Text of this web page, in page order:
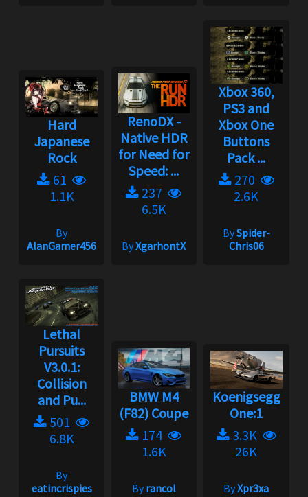
Hard
Japanese
Rock
61
1.1K
By
AlanGamer456
RenoDX -
Native HDR
for Need for
Speed: ...
237
6.5K
ByXgarhontX
Xbox 360,
PS3 and
Xbox One
Buttons
Pack ...
270
2.6K
BySpider-
Chris06
Lethal
Pursuits
V3.0.1:
Collision
and Pu...
501
6.8K
By
eatincrispies
BMW M4
(F82) Coupe
174
1.6K
Byrancol
Koenigsegg
One:1
3.3K
26K
ByXpr3xa